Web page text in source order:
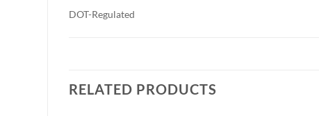
DOT-Regulated
RELATED PRODUCTS